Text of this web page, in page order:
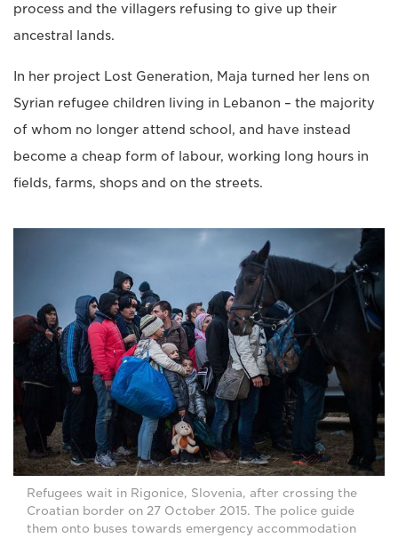
process and the villagers refusing to give up their
ancestral lands.
In her project Lost Generation, Maja turned her lens on
Syrian refugee children living in Lebanon – the majority
of whom no longer attend school, and have instead
become a cheap form of labour, working long hours in
fields, farms, shops and on the streets.
Refugees wait in Rigonice, Slovenia, after crossing the
Croatian border on 27 October 2015. The police guide
them onto buses towards emergency accommodation